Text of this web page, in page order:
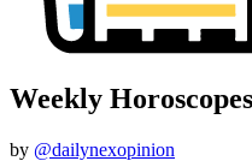
Weekly Horoscopes
by @dailynexopinion